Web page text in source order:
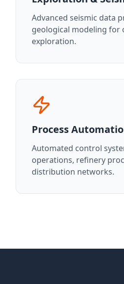
Advanced seismic data
geological modeling for
exploration.
Process
Automated control
operations, refinery
distribution networks.